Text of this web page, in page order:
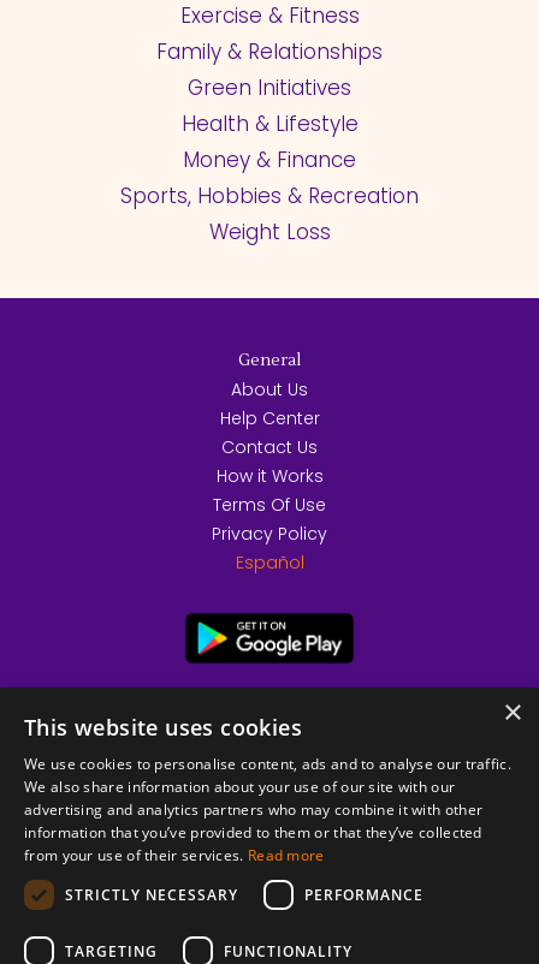
Exercise & Fitness
Family & Relationships
Green Initiatives
Health & Lifestyle
Money & Finance
Sports, Hobbies & Recreation
Weight Loss
© 2026 Copyright stickK.com - All rights reserved -
General
About Us
Help Center
Contact Us
How it Works
Terms Of Use
Privacy Policy
Español
×
This website uses cookies
We use cookies to personalise content, ads and to analyse our traffic.
We also share information about your use of our site with our
advertising and analytics partners who may combine it with other
information that you’ve provided to them or that they’ve collected
from your use of their services. Read more
STRICTLY NECESSARY
PERFORMANCE
TARGETING FUNCTIONALITY